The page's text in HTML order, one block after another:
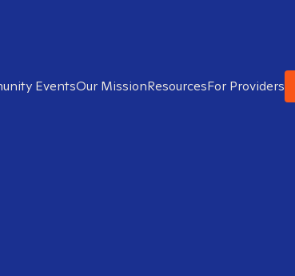
EventsOur MissionResourcesFor Providers